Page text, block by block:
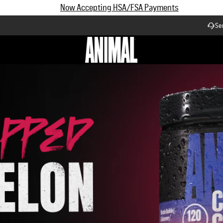
backed
every fitness
Subscribe and Save up to 25% off | $90+ Free Shipping
Workflow